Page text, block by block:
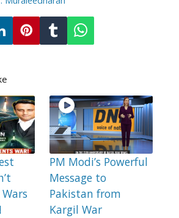
PM Modi’s Powerful
Message to
Pakistan from
Kargil War